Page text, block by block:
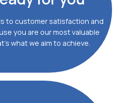
to customer satisfaction and
you are our most valuable
what we aim to achieve.